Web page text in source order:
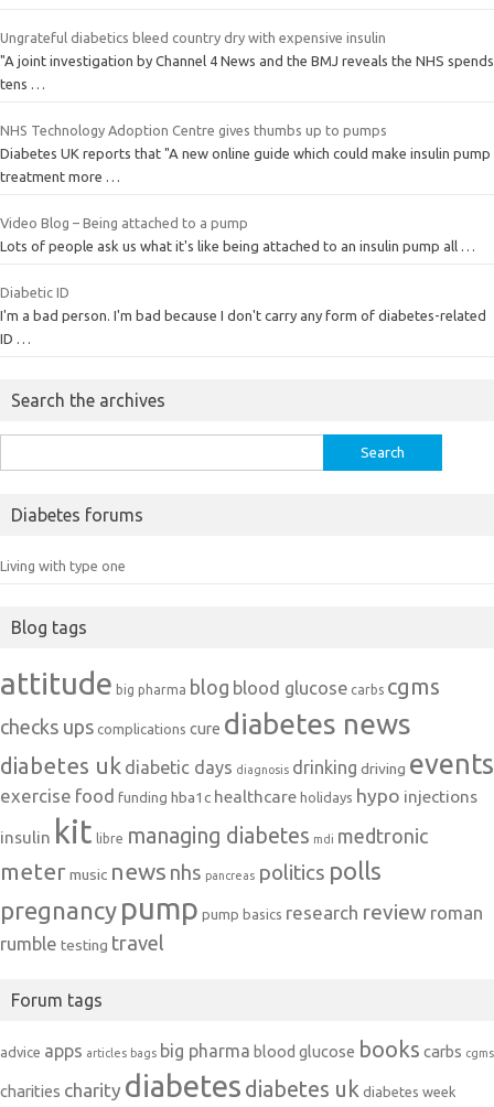
Ungrateful diabetics bleed country dry with expensive insulin
"A joint investigation by Channel 4 News and the BMJ reveals the NHS spends
tens …
NHS Technology Adoption Centre gives thumbs up to pumps
Diabetes UK reports that "A new online guide which could make insulin pump
treatment more …
Video Blog – Being attached to a pump
Lots of people ask us what it's like being attached to an insulin pump all …
Diabetic ID
I'm a bad person. I'm bad because I don't carry any form of diabetes-related
ID …
Search the archives
for:
Diabetes forums
Living with type one
Blog tags
attitude big pharma blog blood glucose carbs cgms
checks ups complications cure diabetes news
diabetes uk diabetic days diagnosis drinking driving events
exercise food funding hba1c healthcare holidays hypo injections
insulin kit libre managing diabetes mdi medtronic
meter music news nhs pancreas politics polls
pregnancy pump pump basics research review roman
rumble testing travel
Forum tags
advice apps articles bags big pharma blood glucose books carbs cgms
charities charity diabetes diabetes uk diabetes week